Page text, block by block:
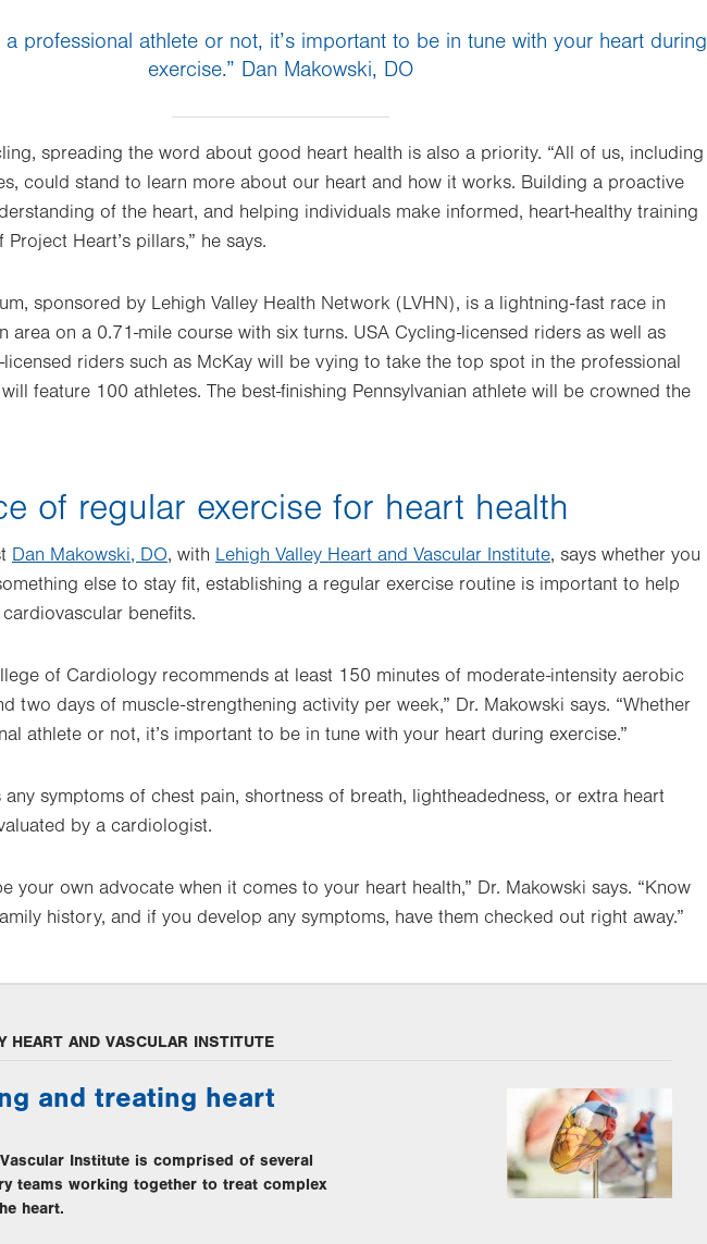
a professional athlete or not, it’s important to be in tune with your heart during
exercise.” Dan Makowski, DO
spreading the word about good heart health is also a priority. “All of us, including
could stand to learn more about our heart and how it works. Building a proactive
of the heart, and helping individuals make informed, heart-healthy training
Heart’s pillars,” he says.
sponsored by Lehigh Valley Health Network (LVHN), is a lightning-fast race in
area on a 0.71-mile course with six turns. USA Cycling-licensed riders as well as
licensed riders such as McKay will be vying to take the top spot in the professional
will feature 100 athletes. The best-finishing Pennsylvanian athlete will be crowned the
of regular exercise for heart health
Dan Makowski, DO, with Lehigh Valley Heart and Vascular Institute, says whether you
else to stay fit, establishing a regular exercise routine is important to help
benefits.
of Cardiology recommends at least 150 minutes of moderate-intensity aerobic
two days of muscle-strengthening activity per week,” Dr. Makowski says. “Whether
athlete or not, it’s important to be in tune with your heart during exercise.”
any symptoms of chest pain, shortness of breath, lightheadedness, or extra heart
by a cardiologist.
your own advocate when it comes to your heart health,” Dr. Makowski says. “Know
history, and if you develop any symptoms, have them checked out right away.”
HEART AND VASCULAR INSTITUTE
and treating heart
Institute is comprised of several
teams working together to treat complex
heart.